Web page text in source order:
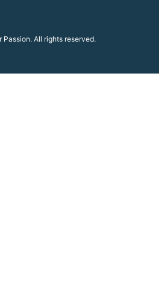
Passion. All rights reserved.